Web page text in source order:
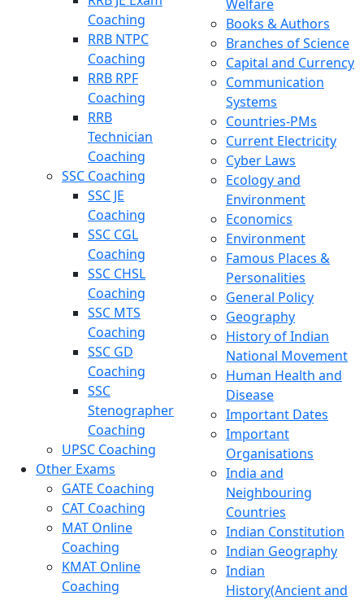
Coaching
RRB NTPC
Coaching
RRB RPF
Coaching
RRB
Technician
Coaching
SSC Coaching
SSC JE
Coaching
SSC CGL
Coaching
SSC CHSL
Coaching
SSC MTS
Coaching
SSC GD
Coaching
SSC
Stenographer
Coaching
UPSC Coaching
Other Exams
GATE Coaching
CAT Coaching
MAT Online
Coaching
KMAT Online
Coaching
Welfare
Books & Authors
Branches of Science
Capital and Currency
Communication
Systems
Countries-PMs
Current Electricity
Cyber Laws
Ecology and
Environment
Economics
Environment
Famous Places &
Personalities
General Policy
Geography
History of Indian
National Movement
Human Health and
Disease
Important Dates
Important
Organisations
India and
Neighbouring
Countries
Indian Constitution
Indian Geography
Indian
History(Ancient and